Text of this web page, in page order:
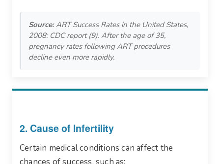
Source:ART Success Rates in the United States,
2008: CDC report (9). After the age of 35,
pregnancy rates following ART procedures
decline even more rapidly.
2. Cause of Infertility
Certain medical conditions can affect the
chances of success, such as: